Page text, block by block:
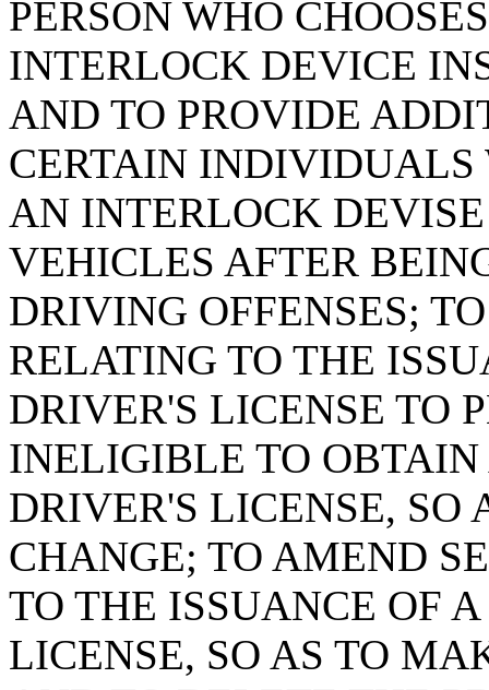
PERSON WHO
INTERLOCK DEVICE
AND TO PROVIDE
CERTAIN INDIVIDUALS
AN INTERLOCK
VEHICLES AFTER
DRIVING OFFENSES;
RELATING TO THE
DRIVER'S LICENSE TO
INELIGIBLE TO OBTAIN
DRIVER'S LICENSE, SO
CHANGE; TO AMEND
TO THE ISSUANCE OF
LICENSE, SO AS TO